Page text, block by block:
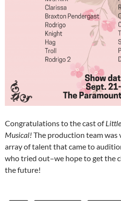
Congratulations to the cast of
Musical! The production team was
array of talent that came to
who tried out–we hope to get the
the future!